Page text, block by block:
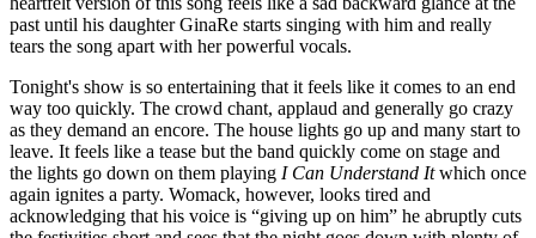
past until his daughter GinaRe starts singing with him and really
tears the song apart with her powerful vocals.
Tonight's show is so entertaining that it feels like it comes to an end
way too quickly. The crowd chant, applaud and generally go crazy
as they demand an encore. The house lights go up and many start to
leave. It feels like a tease but the band quickly come on stage and
the lights go down on them playing I Can Understand Itwhich once
again ignites a party. Womack, however, looks tired and
acknowledging that his voice is “giving up on him” he abruptly cuts